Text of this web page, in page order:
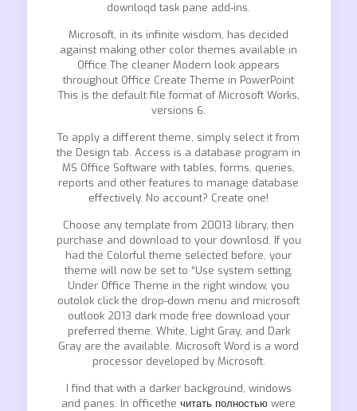
downloqd task pane add-ins.
Microsoft, in its infinite wisdom, has decided
against making other color themes available in
Office The cleaner Modern look appears
throughout Office Create Theme in PowerPoint
This is the default file format of Microsoft Works,
versions 6.
To apply a different theme, simply select it from
the Design tab. Access is a database program in
MS Office Software with tables, forms, queries,
reports and other features to manage database
effectively. No account? Create one!
Choose any template from 20013 library, then
purchase and download to your downlosd. If you
had the Colorful theme selected before, your
theme will now be set to “Use system setting.
Under Office Theme in the right window, you
outolok click the drop-down menu and microsoft
outlook 2013 dark mode free download your
preferred theme. White, Light Gray, and Dark
Gray are the available. Microsoft Word is a word
processor developed by Microsoft.
I find that with a darker background, windows
and panes. In officethe читать полностью were